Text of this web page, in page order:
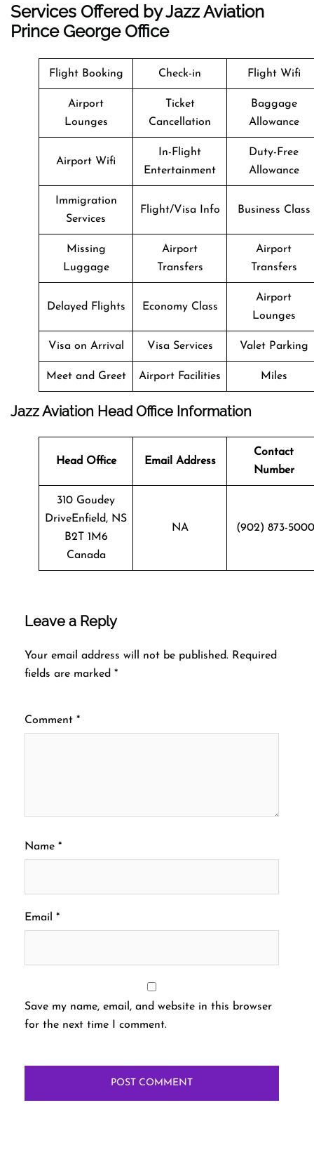
Services Offered by Jazz Aviation
Prince George Office
Flight Booking Check-in Flight Wifi
Airport
Lounges
Ticket
Cancellation
Baggage
Allowance
Airport Wifi
In-Flight
Entertainment
Duty-Free
Allowance
Immigration
Services
Flight/Visa Info Business Class
Missing
Luggage
Airport
Transfers
Airport
Transfers
Delayed Flights Economy Class
Airport
Lounges
Visa on Arrival Visa Services Valet Parking
Meet and Greet Airport Facilities Miles
Jazz Aviation Head Office Information
Head Office Email Address
Contact
Number
310 Goudey
DriveEnfield, NS
B2T 1M6
Canada
NA (902) 873-5000
Leave a Reply
Your email address will not be published. Required
fields are marked *
Comment *
Name *
Email *
Save my name, email, and website in this browser
for the next time I comment.